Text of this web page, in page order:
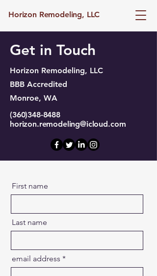
Horizon Remodeling, LLC
Get in Touch
Horizon Remodeling, LLC
BBB Accredited
Monroe, WA
(360)348-8488
horizon.remodeling@icloud.com
First name
Last name
email address